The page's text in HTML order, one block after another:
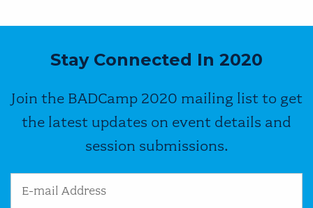
Stay Connected In 2020
Join the BADCamp 2020 mailing list to get
the latest updates on event details and
session submissions.
Email Address